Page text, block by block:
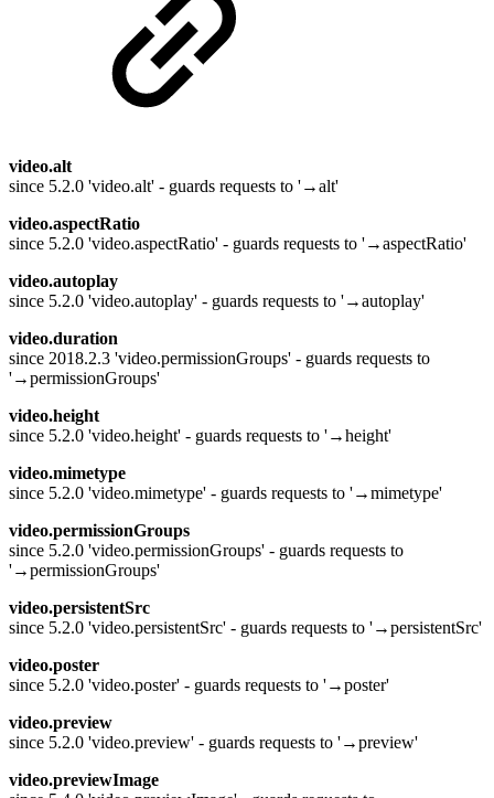
video.alt
since 5.2.0 'video.alt' - guards requests to '→alt'
video.aspectRatio
since 5.2.0 'video.aspectRatio' - guards requests to '→aspectRatio'
video.autoplay
since 5.2.0 'video.autoplay' - guards requests to '→autoplay'
video.duration
since 2018.2.3 'video.permissionGroups' - guards requests to
'→permissionGroups'
video.height
since 5.2.0 'video.height' - guards requests to '→height'
video.mimetype
since 5.2.0 'video.mimetype' - guards requests to '→mimetype'
video.permissionGroups
since 5.2.0 'video.permissionGroups' - guards requests to
'→permissionGroups'
video.persistentSrc
since 5.2.0 'video.persistentSrc' - guards requests to '→persistentSrc'
video.poster
since 5.2.0 'video.poster' - guards requests to '→poster'
video.preview
since 5.2.0 'video.preview' - guards requests to '→preview'
video.previewImage